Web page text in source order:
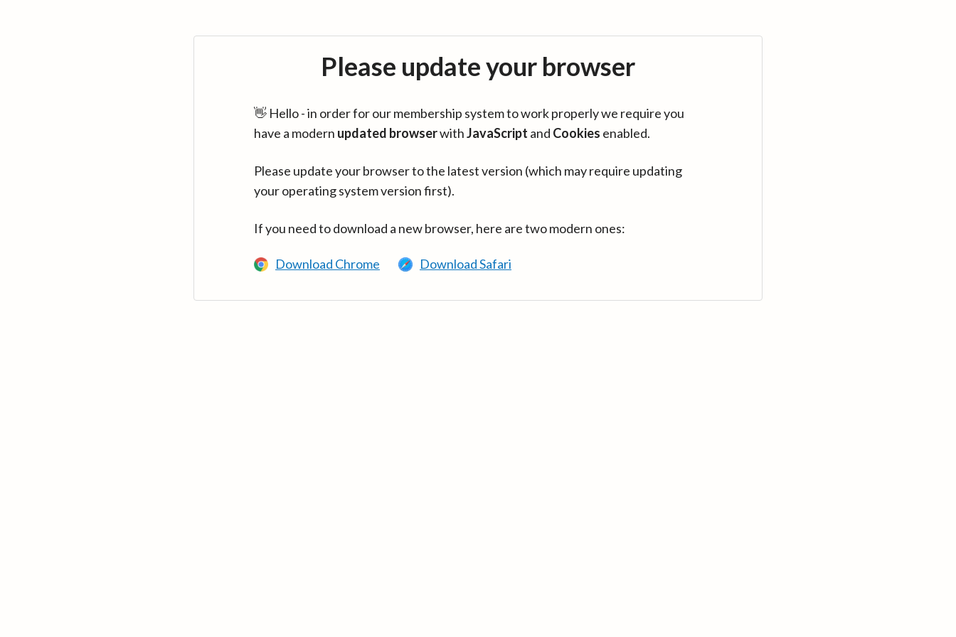
Please update your browser
👋 Hello - in order for our membership system to work properly we require you
have a modern updated browserwithJavaScript and Cookies enabled.
Please update your browser to the latest version (which may require updating
your operating system version first).
If you need to download a new browser, here are two modern ones:
Download Chrome Download Safari